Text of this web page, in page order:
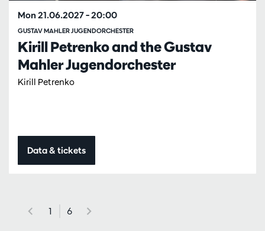
Kirill Petrenko and the Gustav
Mahler Jugendorchester
Kirill Petrenko
GUSTAV MAHLER JUGENDORCHESTER
Mon 21.06.2027– 20:00
Data & tickets
1 6